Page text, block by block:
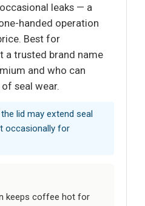
leaks — a
handed operation
Best for
a trusted brand name
and who can
seal wear.
lid may extend seal
occasionally for
keeps coffee hot for